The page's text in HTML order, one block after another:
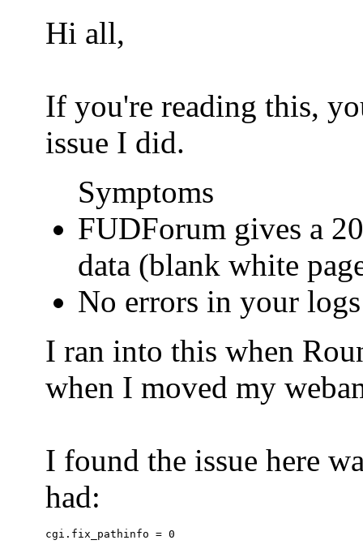
Hi all,
If you're reading this,
issue I did.
Symptoms
FUDForum gives a
data (blank white
No errors in your logs
I ran into this when
when I moved my
I found the issue here
had: